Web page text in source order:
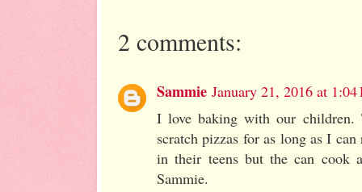
2 comments:
Sammie January 21, 2016 at 1:04
I love baking with our children.
scratch pizzas for as long as I
in their teens but the can cook
Sammie.